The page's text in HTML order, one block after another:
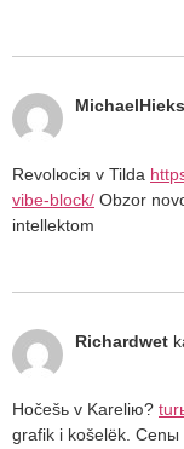
MichaelHieks
Revolюciя v Tilda
vibe-block/ Obzor
intellektom
Richardwet
Hočešь v Kareliю?
grafik i košelёk.